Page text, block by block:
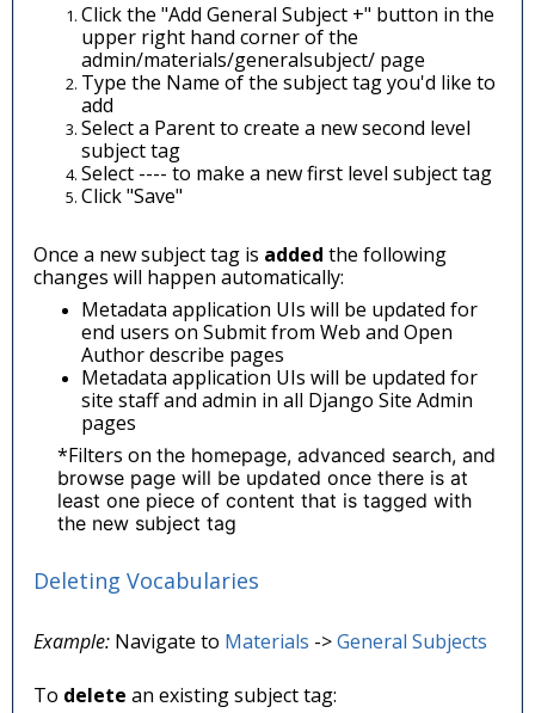
Click the "Add General Subject +" button in the
upper right hand corner of the
admin/materials/generalsubject/ page
Type the Name of the subject tag you'd like to
add
Select a Parent to create a new second level
subject tag
Select ---- to make a new first level subject tag
Click "Save"
Once a new subject tag is added the following
changes will happen automatically:
Metadata application UIs will be updated for
end users on Submit from Web and Open
Author describe pages
Metadata application UIs will be updated for
site staff and admin in all Django Site Admin
pages
*Filters on the homepage, advanced search, and
browse page will be updated once there is at
least one piece of content that is tagged with
the new subject tag
Deleting Vocabularies
Example: Navigate to Materials ->General Subjects
To delete an existing subject tag: